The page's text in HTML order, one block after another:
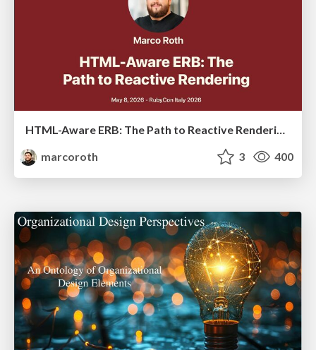
HTML-Aware ERB: The Path to Reactive Rendering @ RubyCon 2026, Rimini, Italy
marcoroth
3 400